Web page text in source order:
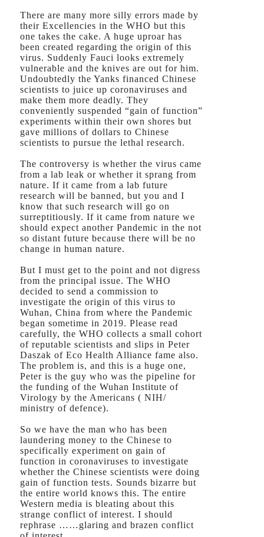
There are many more silly errors made by
their Excellencies in the WHO but this
one takes the cake. A huge uproar has
been created regarding the origin of this
virus. Suddenly Fauci looks extremely
vulnerable and the knives are out for him.
Undoubtedly the Yanks financed Chinese
scientists to juice up coronaviruses and
make them more deadly. They
conveniently suspended “gain of function”
experiments within their own shores but
gave millions of dollars to Chinese
scientists to pursue the lethal research.
The controversy is whether the virus came
from a lab leak or whether it sprang from
nature. If it came from a lab future
research will be banned, but you and I
know that such research will go on
surreptitiously. If it came from nature we
should expect another Pandemic in the not
so distant future because there will be no
change in human nature.
But I must get to the point and not digress
from the principal issue. The WHO
decided to send a commission to
investigate the origin of this virus to
Wuhan, China from where the Pandemic
began sometime in 2019. Please read
carefully, the WHO collects a small cohort
of reputable scientists and slips in Peter
Daszak of Eco Health Alliance fame also.
The problem is, and this is a huge one,
Peter is the guy who was the pipeline for
the funding of the Wuhan Institute of
Virology by the Americans ( NIH/
ministry of defence).
So we have the man who has been
laundering money to the Chinese to
specifically experiment on gain of
function in coronaviruses to investigate
whether the Chinese scientists were doing
gain of function tests. Sounds bizarre but
the entire world knows this. The entire
Western media is bleating about this
strange conflict of interest. I should
rephrase ……glaring and brazen conflict